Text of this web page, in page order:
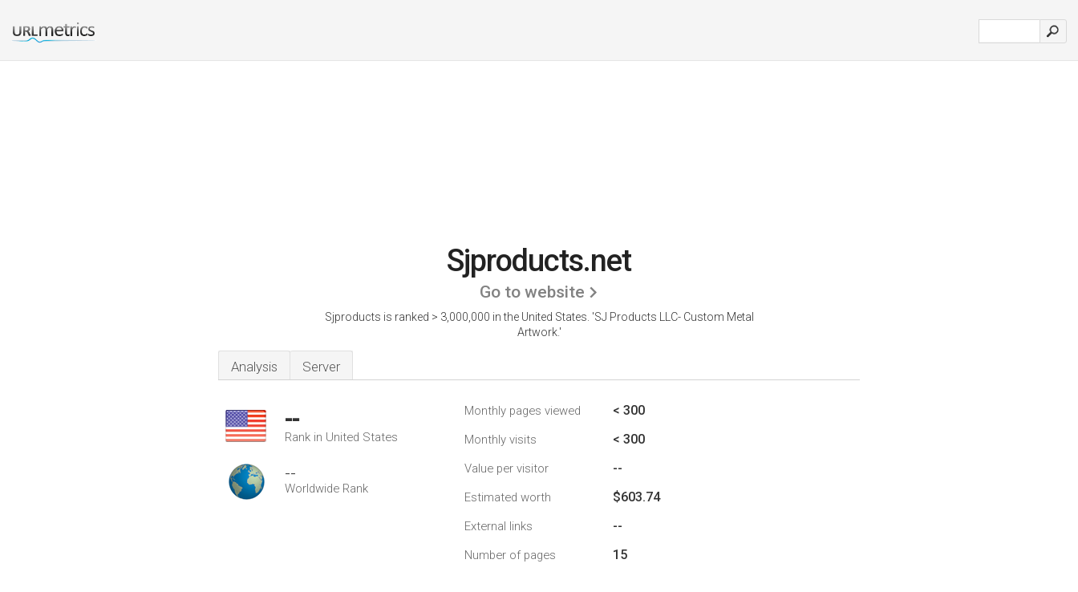
Sjproducts.net
Go to website
Sjproducts is ranked > 3,000,000 in the United States. 'SJ Products LLC- Custom Metal
Artwork.'
Analysis Server
--
Rank in United States
--
Worldwide Rank
Monthly pages viewed < 300
Monthly visits < 300
Value per visitor --
Estimated worth $603.74
External links --
Number of pages 15